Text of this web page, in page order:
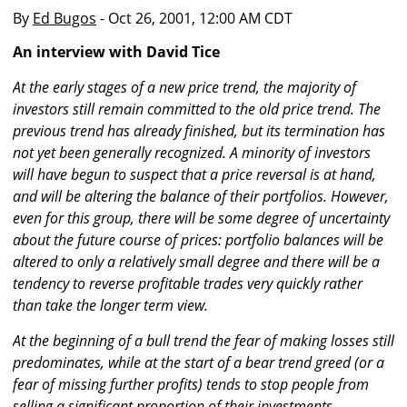
By Ed Bugos - Oct 26, 2001, 12:00 AM CDT
An interview with David Tice
At the early stages of a new price trend, the majority of
investors still remain committed to the old price trend. The
previous trend has already finished, but its termination has
not yet been generally recognized. A minority of investors
will have begun to suspect that a price reversal is at hand,
and will be altering the balance of their portfolios. However,
even for this group, there will be some degree of uncertainty
about the future course of prices: portfolio balances will be
altered to only a relatively small degree and there will be a
tendency to reverse profitable trades very quickly rather
than take the longer term view.
At the beginning of a bull trend the fear of making losses still
predominates, while at the start of a bear trend greed (or a
fear of missing further profits) tends to stop people from